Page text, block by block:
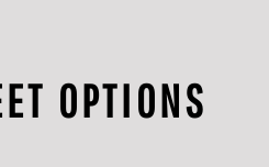
OPTIONS